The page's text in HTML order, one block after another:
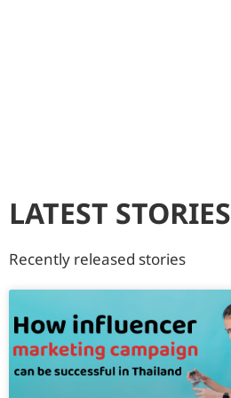
LATEST STORIES
Recently released stories